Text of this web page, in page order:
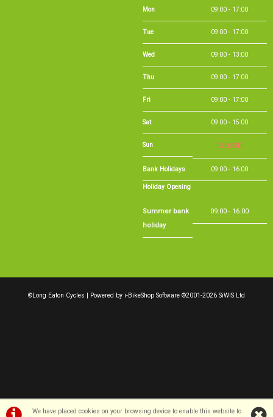
We have placed cookies on your browsing device to enable this website to
Tue 09:00 - 17:00
Wed 09:00 - 13:00
Thu 09:00 - 17:00
Fri 09:00 - 17:00
Sat 09:00 - 15:00
Sun CLOSED
Bank Holidays
Holiday Opening
Summer bank
09:00 - 16:00